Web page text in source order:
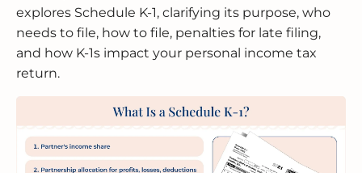
explores Schedule K-1, clarifying its purpose, who
needs to file, how to file, penalties for late filing,
and how K-1s impact your personal income tax
return.